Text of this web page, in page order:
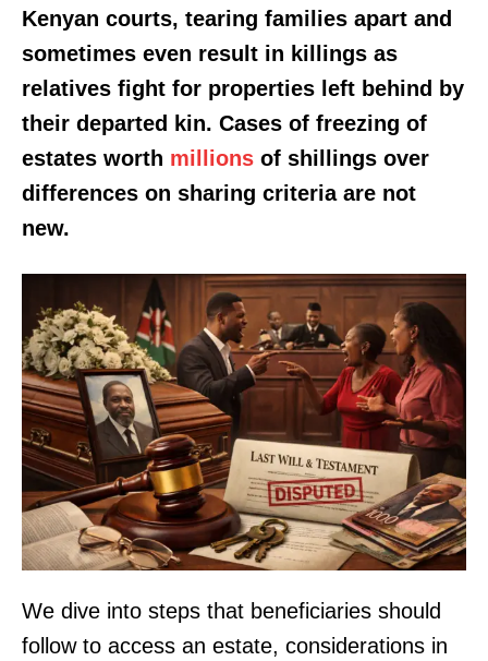
Kenyan courts, tearing families apart and
sometimes even result in killings as
relatives fight for properties left behind by
their departed kin. Cases of freezing of
estates worth millions of shillings over
differences on sharing criteria are not
new.
We dive into steps that beneficiaries should
follow to access an estate, considerations in